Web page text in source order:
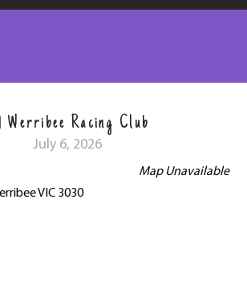
Werribee Racing Club
July 6, 2026
Map Unavailable
VIC 3030